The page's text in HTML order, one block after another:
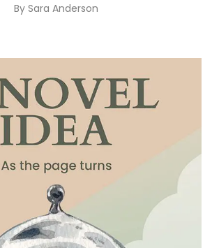
By Sara Anderson